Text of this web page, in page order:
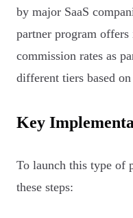
by major SaaS
partner program
commission rates as
different tiers based
Key
To launch this type of
these steps: